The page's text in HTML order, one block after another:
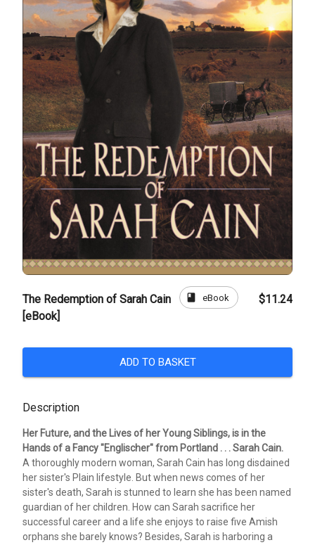
The Redemption of Sarah Cain
[eBook]
book eBook $11.24
ADD TO BASKET
Description
Her Future, and the Lives of her Young Siblings, is in the
Hands of a Fancy "Englischer" from Portland . . . Sarah Cain.
A thoroughly modern woman, Sarah Cain has long disdained
her sister's Plain lifestyle. But when news comes of her
sister's death, Sarah is stunned to learn she has been named
guardian of her children. How can Sarah sacrifice her
successful career and a life she enjoys to raise five Amish
orphans she barely knows? Besides, Sarah is harboring a